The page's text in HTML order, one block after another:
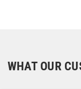
WHAT OUR